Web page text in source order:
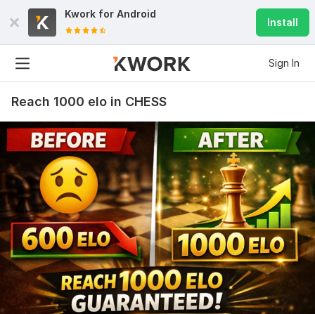
Kwork for Android
Install
Sign In
Reach 1000 elo in CHESS